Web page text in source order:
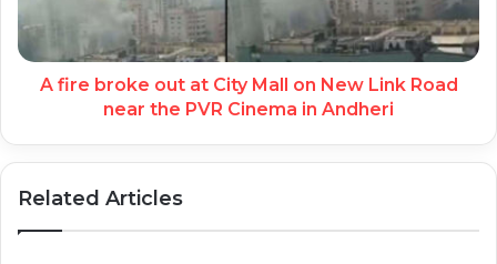
A fire broke out at City Mall on New Link Road
near the PVR Cinema in Andheri
Related Articles